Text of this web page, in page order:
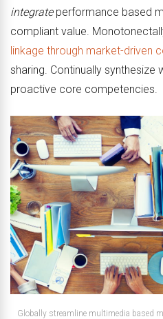
integrateperformance based
compliant value.
linkage through market-driven
sharing. Continually
proactive core competencies.
Globally streamline multimedia based